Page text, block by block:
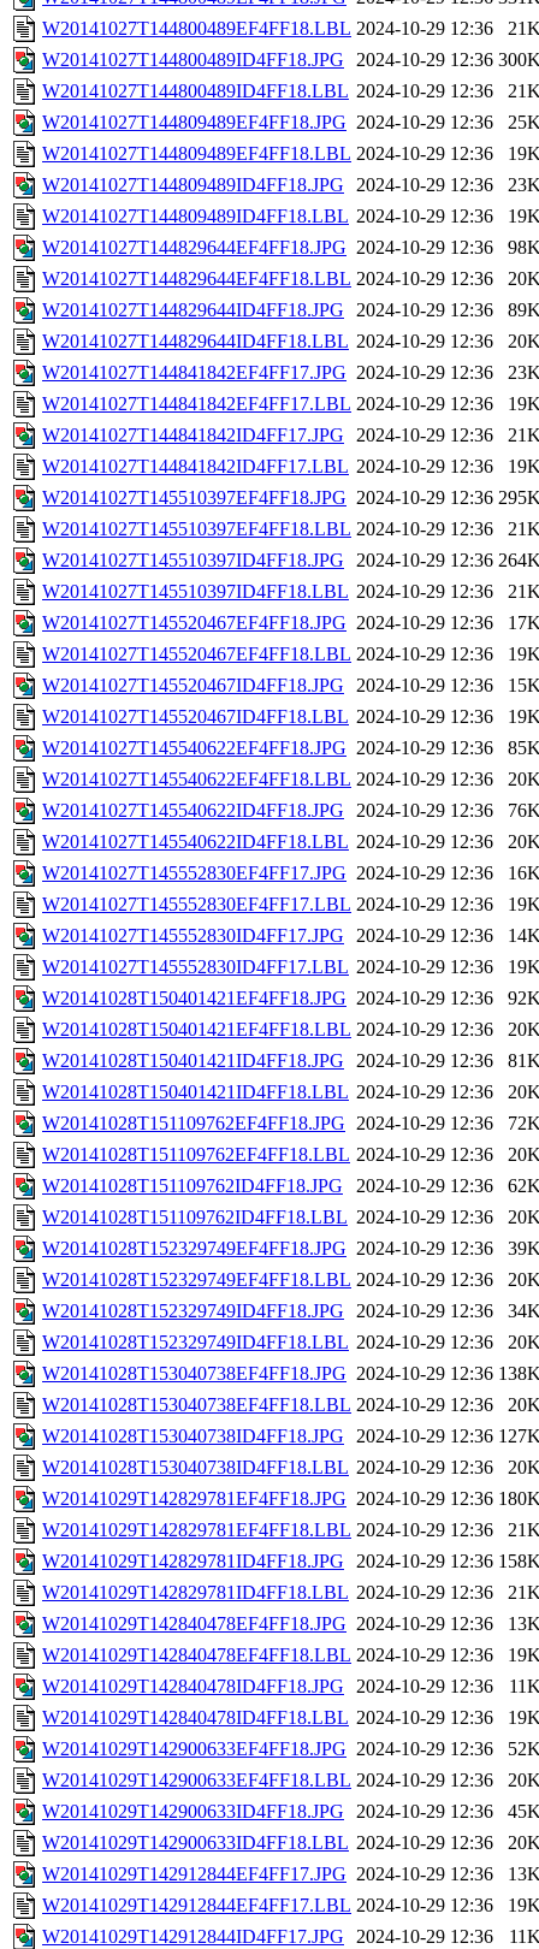
W20141027T144800489EF4FF18.LBL 2024-10-29 12:36
W20141027T144800489ID4FF18.JPG
2024-10-29 12:36
W20141027T144800489ID4FF18.LBL 2024-10-29 12:36
W20141027T144809489EF4FF18.JPG 2024-10-29 12:36
W20141027T144809489EF4FF18.LBL 2024-10-29 12:36
W20141027T144809489ID4FF18.JPG
2024-10-29 12:36
W20141027T144809489ID4FF18.LBL 2024-10-29 12:36
W20141027T144829644EF4FF18.JPG 2024-10-29 12:36
W20141027T144829644EF4FF18.LBL 2024-10-29 12:36
W20141027T144829644ID4FF18.JPG
2024-10-29 12:36
W20141027T144829644ID4FF18.LBL 2024-10-29 12:36
W20141027T144841842EF4FF17.JPG 2024-10-29 12:36
W20141027T144841842EF4FF17.LBL 2024-10-29 12:36
W20141027T144841842ID4FF17.JPG
2024-10-29 12:36
W20141027T144841842ID4FF17.LBL 2024-10-29 12:36
W20141027T145510397EF4FF18.JPG 2024-10-29 12:36
W20141027T145510397EF4FF18.LBL 2024-10-29 12:36
W20141027T145510397ID4FF18.JPG
2024-10-29 12:36
W20141027T145510397ID4FF18.LBL 2024-10-29 12:36
W20141027T145520467EF4FF18.JPG 2024-10-29 12:36
W20141027T145520467EF4FF18.LBL 2024-10-29 12:36
W20141027T145520467ID4FF18.JPG
2024-10-29 12:36
W20141027T145520467ID4FF18.LBL 2024-10-29 12:36
W20141027T145540622EF4FF18.JPG 2024-10-29 12:36
W20141027T145540622EF4FF18.LBL 2024-10-29 12:36
W20141027T145540622ID4FF18.JPG
2024-10-29 12:36
W20141027T145540622ID4FF18.LBL 2024-10-29 12:36
W20141027T145552830EF4FF17.JPG 2024-10-29 12:36
W20141027T145552830EF4FF17.LBL 2024-10-29 12:36
W20141027T145552830ID4FF17.JPG
2024-10-29 12:36
W20141027T145552830ID4FF17.LBL 2024-10-29 12:36
W20141028T150401421EF4FF18.JPG 2024-10-29 12:36
W20141028T150401421EF4FF18.LBL 2024-10-29 12:36
W20141028T150401421ID4FF18.JPG
2024-10-29 12:36
W20141028T150401421ID4FF18.LBL 2024-10-29 12:36
W20141028T151109762EF4FF18.JPG 2024-10-29 12:36
W20141028T151109762EF4FF18.LBL 2024-10-29 12:36
W20141028T151109762ID4FF18.JPG
2024-10-29 12:36
W20141028T151109762ID4FF18.LBL 2024-10-29 12:36
W20141028T152329749EF4FF18.JPG 2024-10-29 12:36
W20141028T152329749EF4FF18.LBL 2024-10-29 12:36
W20141028T152329749ID4FF18.JPG
2024-10-29 12:36
W20141028T152329749ID4FF18.LBL 2024-10-29 12:36
W20141028T153040738EF4FF18.JPG 2024-10-29 12:36
W20141028T153040738EF4FF18.LBL 2024-10-29 12:36
W20141028T153040738ID4FF18.JPG
2024-10-29 12:36
W20141028T153040738ID4FF18.LBL 2024-10-29 12:36
W20141029T142829781EF4FF18.JPG 2024-10-29 12:36
W20141029T142829781EF4FF18.LBL 2024-10-29 12:36
W20141029T142829781ID4FF18.JPG
2024-10-29 12:36
W20141029T142829781ID4FF18.LBL 2024-10-29 12:36
W20141029T142840478EF4FF18.JPG 2024-10-29 12:36
W20141029T142840478EF4FF18.LBL 2024-10-29 12:36
W20141029T142840478ID4FF18.JPG
2024-10-29 12:36
W20141029T142840478ID4FF18.LBL 2024-10-29 12:36
W20141029T142900633EF4FF18.JPG 2024-10-29 12:36
W20141029T142900633EF4FF18.LBL 2024-10-29 12:36
W20141029T142900633ID4FF18.JPG
2024-10-29 12:36
W20141029T142900633ID4FF18.LBL 2024-10-29 12:36
W20141029T142912844EF4FF17.JPG 2024-10-29 12:36
W20141029T142912844EF4FF17.LBL 2024-10-29 12:36
W20141029T142912844ID4FF17.JPG
2024-10-29 12:36